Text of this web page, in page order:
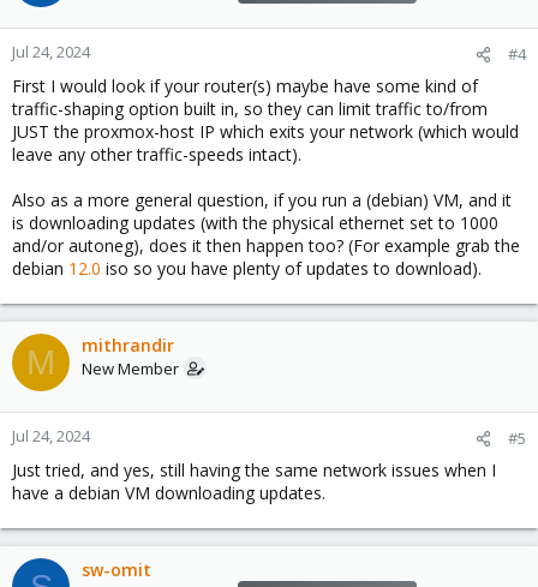
Jul 24, 2024 #4
First I would look if your router(s) maybe have some kind of
traffic-shaping option built in, so they can limit traffic to/from
JUST the proxmox-host IP which exits your network (which would
leave any other traffic-speeds intact).
Also as a more general question, if you run a (debian) VM, and it
is downloading updates (with the physical ethernet set to 1000
and/or autoneg), does it then happen too? (For example grab the
debian 12.0 iso so you have plenty of updates to download).
M mithrandir
New Member
Jul 24, 2024 #5
Just tried, and yes, still having the same network issues when I
have a debian VM downloading updates.
sw-omit